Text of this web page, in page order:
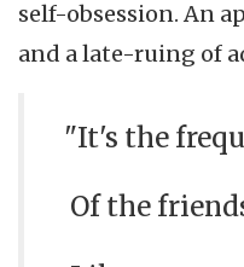
self-obsession. An
and a late-ruing of
"It's the
Of the